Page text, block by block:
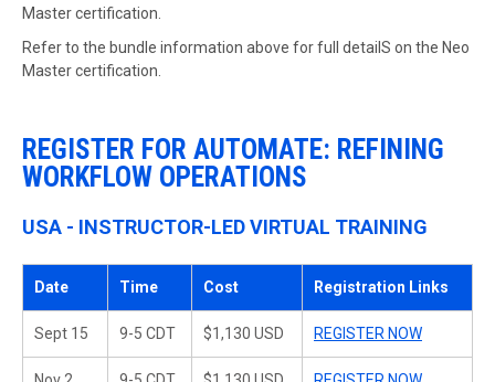
Mastercertification.
Refer to the bundle information above for full detailS on the Neo
Master certification.
REGISTER FOR AUTOMATE: REFINING
WORKFLOW OPERATIONS
USA - INSTRUCTOR-LED VIRTUAL TRAINING
Date Time Cost Registration Links
Sept 15 9-5 CDT $1,130 USD REGISTER NOW